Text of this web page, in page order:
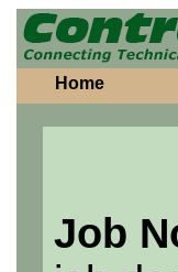
Home
Job